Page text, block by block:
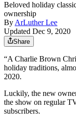
Beloved holiday
ownership
By ArLuther Lee
Updated Dec 9, 2020
Share
“A Charlie Brown
holiday traditions,
2020.
Luckily, the new
the show on regular
subscribers.